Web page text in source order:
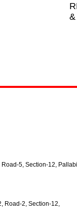
5, Section-12,
Road-2, Section-12,